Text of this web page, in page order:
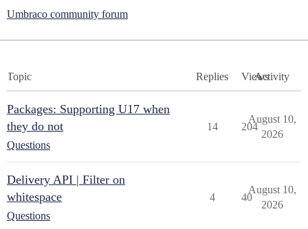
Umbraco community forum
Topic Replies ViewsActivity
Packages: Supporting U17 when
they do not
Questions
14 204
August 10,
2026
Delivery API | Filter on
whitespace
Questions
4 40
August 10,
2026